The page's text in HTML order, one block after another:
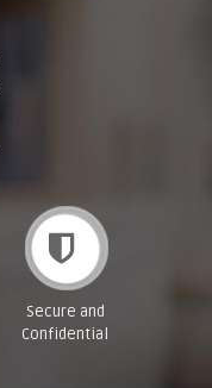
Secure and
Confidential